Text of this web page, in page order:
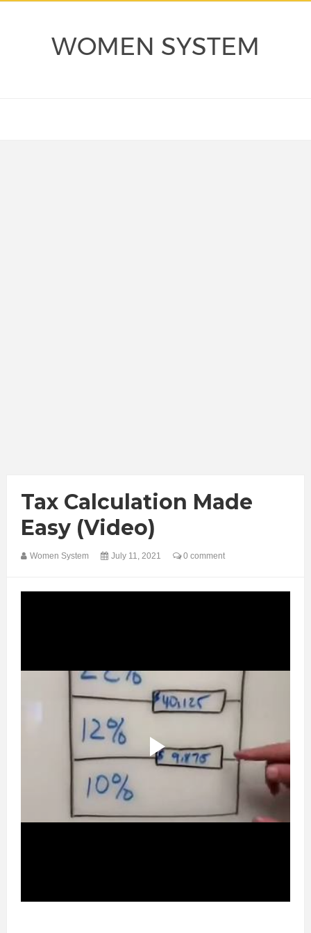
WOMEN SYSTEM
Tax Calculation Made
Easy (Video)
Women System July 11, 2021 0 comment